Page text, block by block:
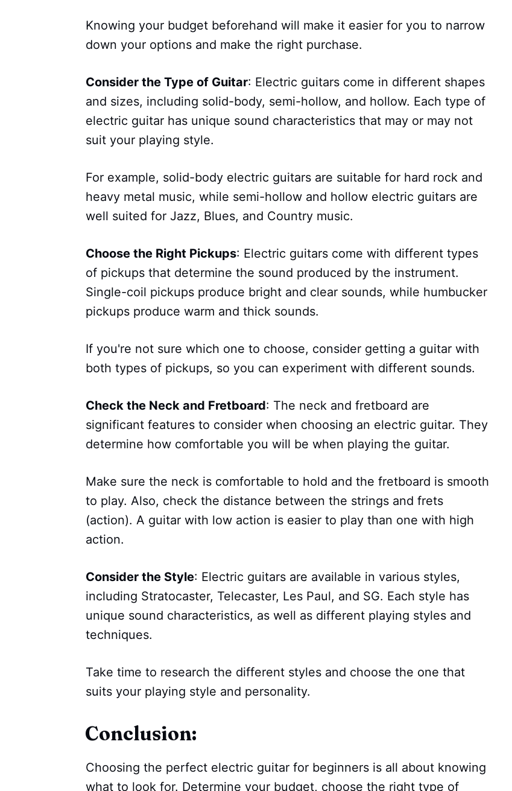
Knowing your budget beforehand will make it easier for you to narrow
down your options and make the right purchase.
Consider the Type of Guitar: Electric guitars come in different shapes
and sizes, including solid-body, semi-hollow, and hollow. Each type of
electric guitar has unique sound characteristics that may or may not
suit your playing style.
For example, solid-body electric guitars are suitable for hard rock and
heavy metal music, while semi-hollow and hollow electric guitars are
well suited for Jazz, Blues, and Country music.
Choose the Right Pickups: Electric guitars come with different types
of pickups that determine the sound produced by the instrument.
Single-coil pickups produce bright and clear sounds, while humbucker
pickups produce warm and thick sounds.
If you're not sure which one to choose, consider getting a guitar with
both types of pickups, so you can experiment with different sounds.
Check the Neck and Fretboard: The neck and fretboard are
significant features to consider when choosing an electric guitar. They
determine how comfortable you will be when playing the guitar.
Make sure the neck is comfortable to hold and the fretboard is smooth
to play. Also, check the distance between the strings and frets
(action). A guitar with low action is easier to play than one with high
action.
Consider the Style: Electric guitars are available in various styles,
including Stratocaster, Telecaster, Les Paul, and SG. Each style has
unique sound characteristics, as well as different playing styles and
techniques.
Take time to research the different styles and choose the one that
suits your playing style and personality.
Conclusion:
Choosing the perfect electric guitar for beginners is all about knowing
what to look for. Determine your budget, choose the right type of